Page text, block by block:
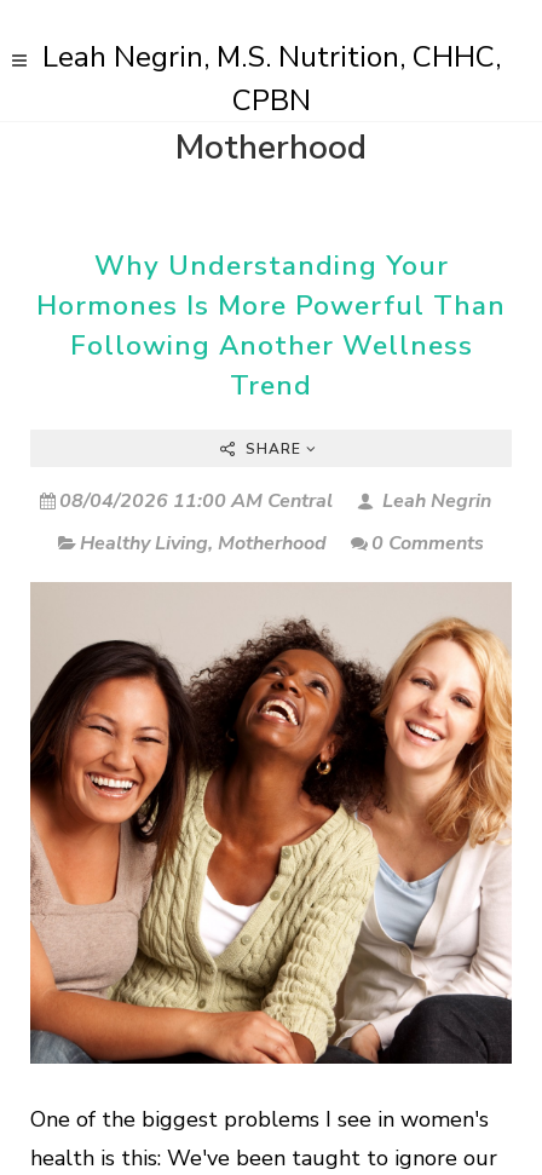
Leah Negrin, M.S. Nutrition, CHHC,
CPBN
Motherhood
Why Understanding Your
Hormones Is More Powerful Than
Following Another Wellness
Trend
SHARE
08/04/2026 11:00 AM Central
Leah Negrin
Healthy Living, Motherhood 0 Comments
One of the biggest problems I see in women's
health is this: We've been taught to ignore our